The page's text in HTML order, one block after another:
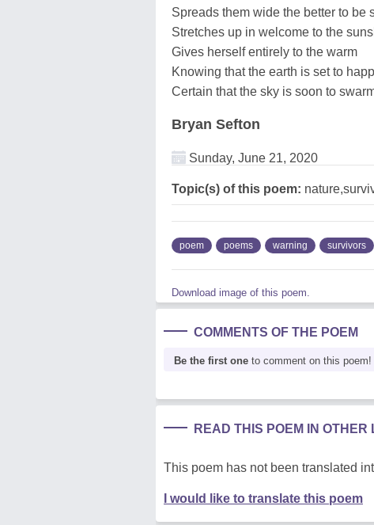
Spreads them wide the better to be
Stretches up in welcome to the
Gives herself entirely to the warm
Knowing that the earth is set to
Certain that the sky is soon to
Bryan Sefton
Sunday, June 21, 2020
Topic(s) of this poem:
poem poems warning survivors
Download image of this poem.
COMMENTS OF THE POEM
Be the first one to comment on this poem!
READ THIS POEM IN OTHER
This poem has not been translated
I would like to translate this poem